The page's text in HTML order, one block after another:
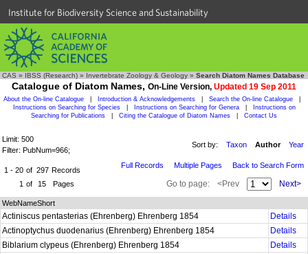
Institute for Biodiversity Science and Sustainability
CAS » IBSS (Research) » Invertebrate Zoology & Geology » Search Diatom Names Database
Catalogue of Diatom Names, On-Line Version, Updated 19 Sep 2011
About the On-line Catalogue Introduction & Acknowledgements Search the On-line Catalogue
Instructions on Searching for Species
Instructions on Searching for Genera
Instructions on
Searching for Publications
Citing the Catalogue of Diatom Names Contact Us
Limit: 500
Filter: PubNum=966;
Sort by: Taxon Author Year
1 - 20 of 297 Records
1 of 15 Pages
Full Records Multiple Pages Back to Search Form
Go to page: <Prev Next>
WebNameShort
Actiniscus pentasterias (Ehrenberg) Ehrenberg 1854
Details
Actinoptychus duodenarius (Ehrenberg) Ehrenberg 1854
Details
Biblarium clypeus (Ehrenberg) Ehrenberg 1854
Details